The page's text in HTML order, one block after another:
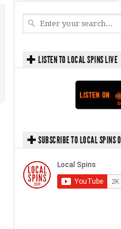
LISTEN TO LOCAL SPINS LIVE
SUBSCRIBE TO LOCAL SPINS